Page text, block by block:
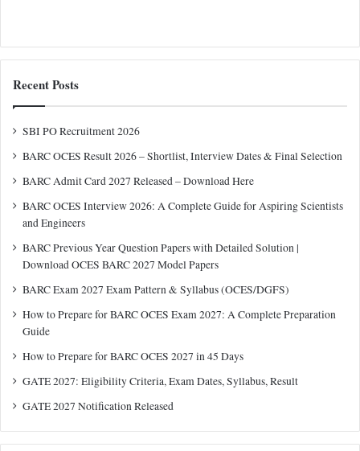
Recent Posts
SBI PO Recruitment 2026
BARC OCES Result 2026 – Shortlist, Interview Dates & Final Selection
BARC Admit Card 2027 Released – Download Here
BARC OCES Interview 2026: A Complete Guide for Aspiring Scientists
and Engineers
BARC Previous Year Question Papers with Detailed Solution |
Download OCES BARC 2027 Model Papers
BARC Exam 2027 Exam Pattern & Syllabus (OCES/DGFS)
How to Prepare for BARC OCES Exam 2027: A Complete Preparation
Guide
How to Prepare for BARC OCES 2027 in 45 Days
GATE 2027: Eligibility Criteria, Exam Dates, Syllabus, Result
GATE 2027 Notification Released